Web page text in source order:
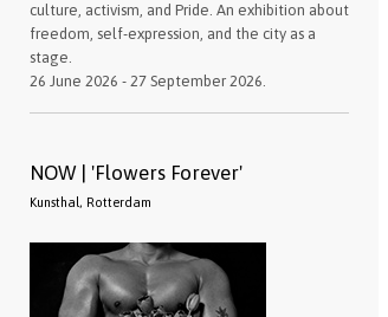
culture, activism, and Pride. An exhibition about
freedom, self-expression, and the city as a
stage.
26 June 2026 - 27 September 2026.
NOW | 'Flowers Forever'
Kunsthal, Rotterdam